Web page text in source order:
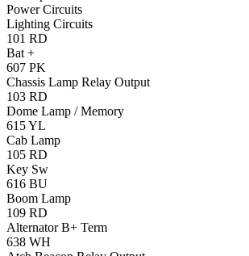
Power Circuits
Lighting Circuits
101 RD
Bat +
607 PK
Chassis Lamp Relay Output
103 RD
Dome Lamp / Memory
615YL
Cab Lamp
105 RD
Key Sw
616 BU
Boom Lamp
109 RD
Alternator B+ Term
638 WH